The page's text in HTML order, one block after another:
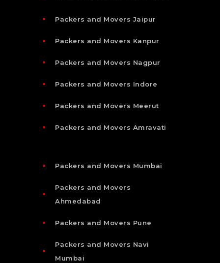
Packers and Movers Jaipur
Packers and Movers Kanpur
Packers and Movers Nagpur
Packers and Movers Indore
Packers and Movers Meerut
Packers and Movers Amravati
Packers and Movers Mumbai
Packers and Movers
Ahmedabad
Packers and Movers Pune
Packers and Movers Navi
Mumbai